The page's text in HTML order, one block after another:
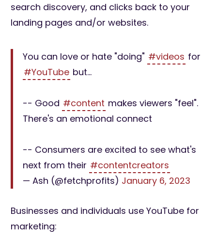
search discovery, and clicks back to your
landing pages and/or websites.
You can love or hate "doing" #videos for
#YouTube but...
-- Good #content makes viewers "feel".
There's an emotional connect
-- Consumers are excited to see what's
next from their #contentcreators
— Ash (@fetchprofits) January 6, 2023
Businesses and individuals use YouTube for
marketing: